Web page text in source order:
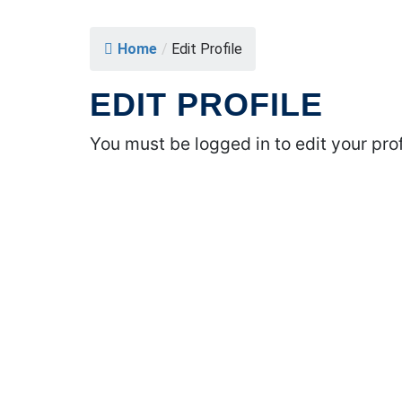
Home / Edit Profile
EDIT PROFILE
You must be logged in to edit your